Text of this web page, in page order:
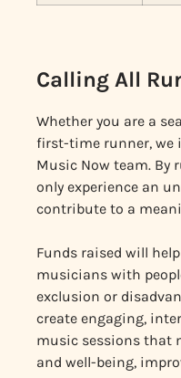
Calling All
Whether you are a
first-time runner, we
Music Now team. By
only experience an
contribute to a
Funds raised will
musicians with
exclusion or
create engaging,
music sessions that
and well-being,